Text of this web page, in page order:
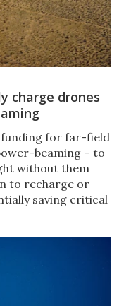
charge drones
funding for far-field
beaming – to
without them
to recharge or
saving critical